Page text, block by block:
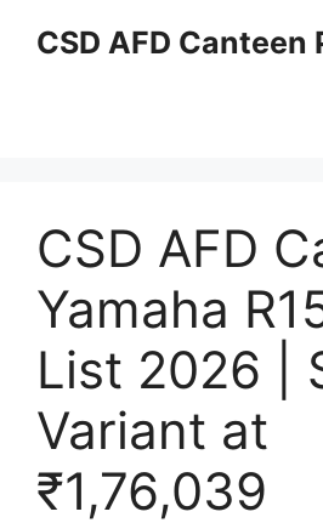
CSD AFD Canteen
CSD AFD
Yamaha
List 2026 |
Variant at
₹1,76,039